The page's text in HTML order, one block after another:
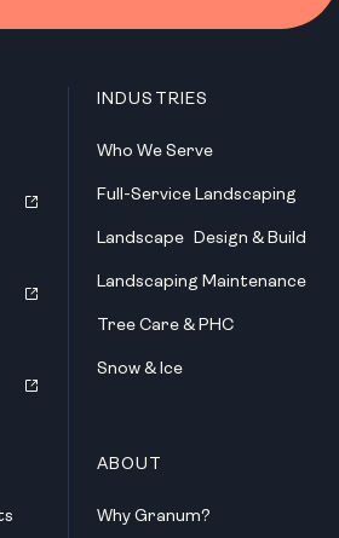
INDUSTRIES
Who We Serve
Full-Service Landscaping
Landscape Design & Build
Landscaping Maintenance
Tree Care & PHC
Snow & Ice
ABOUT
Why Granum?